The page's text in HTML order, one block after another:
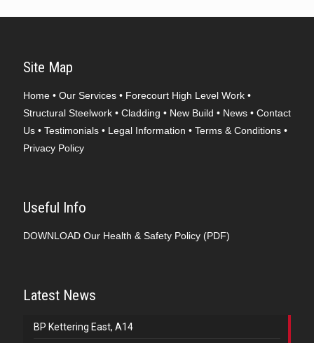
Site Map
Home • Our Services • Forecourt High Level Work •
Structural Steelwork • Cladding • New Build • News • Contact
Us • Testimonials • Legal Information • Terms & Conditions •
Privacy Policy
Useful Info
DOWNLOAD Our Health & Safety Policy (PDF)
Latest News
BP Kettering East, A14